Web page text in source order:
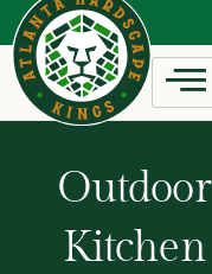
Outdoor
Kitchen